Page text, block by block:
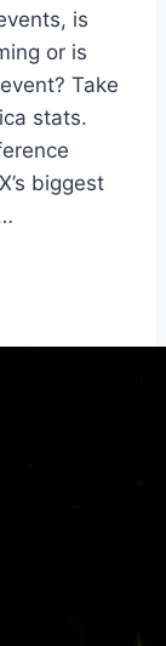
is
or is
Take
stats.
biggest